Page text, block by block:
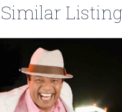
Similar